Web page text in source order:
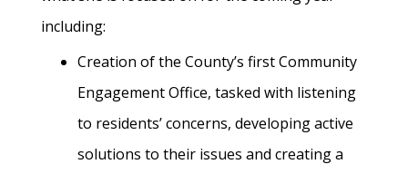
including:
Creation of the County’s first Community
Engagement Office, tasked with listening
to residents’ concerns, developing active
solutions to their issues and creating a